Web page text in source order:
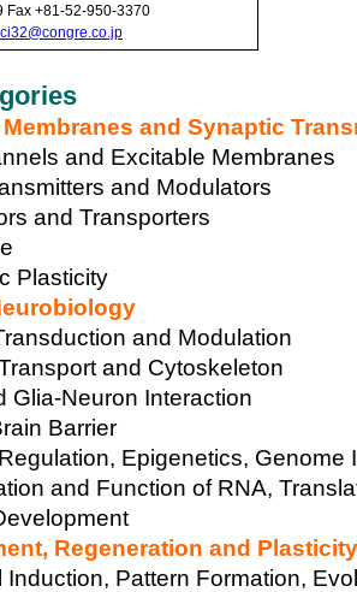
Fax +81-52-950-3370
and Synaptic
and Excitable Membranes
and Modulators
and Transporters
Plasticity
and Modulation
and Cytoskeleton
Glia-Neuron Interaction
Barrier
Epigenetics, Genome
and Function of RNA,
Regeneration and Plasticity
Induction, Pattern Formation,